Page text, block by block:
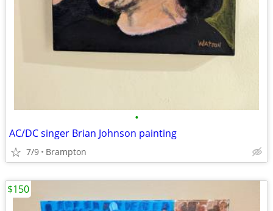
•
AC/DC singer Brian Johnson painting
7/9 Brampton
$150